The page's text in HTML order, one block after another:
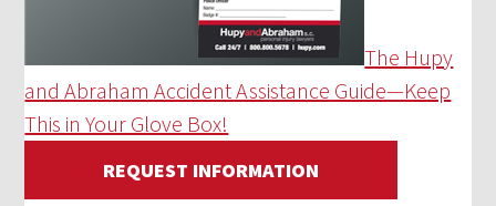
The Hupy
and Abraham Accident Assistance Guide—Keep
This in Your Glove Box!
REQUEST INFORMATION